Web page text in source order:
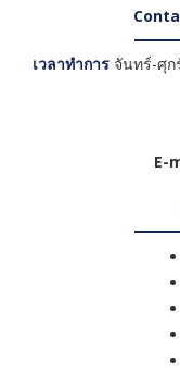
เวลาทำการ จันทร์-ศุก
E-